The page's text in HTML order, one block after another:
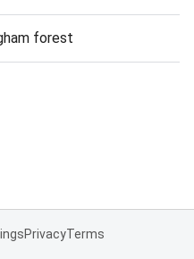
forest
PrivacyTerms